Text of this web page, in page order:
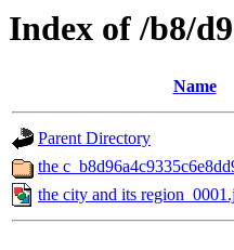
Index of /b8/d9
Name
Parent Directory
the
the city and its